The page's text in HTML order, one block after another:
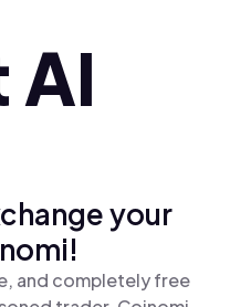
AI
your
and completely free